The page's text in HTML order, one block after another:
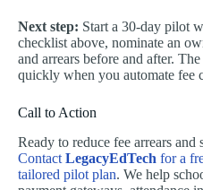
Next step: Start a 30-day pilot
checklist above, nominate an
and arrears before and after.
quickly when you automate fee
Call to Action
Ready to reduce fee arrears and
Contact LegacyEdTech for a
tailored pilot plan. We help